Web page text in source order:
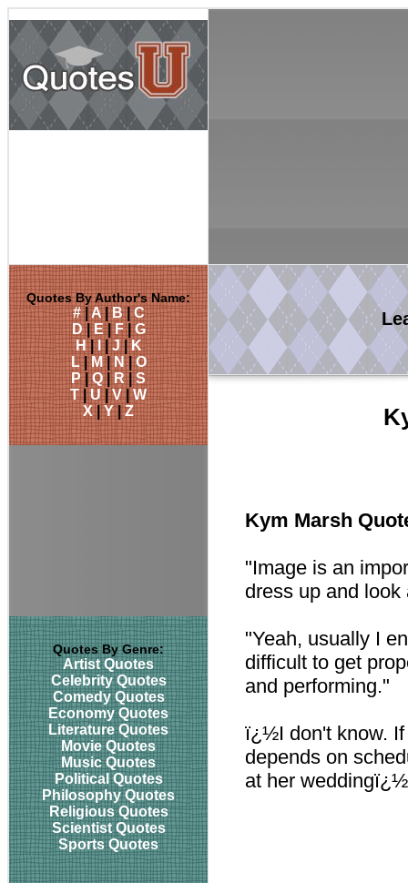
Quotes By Author's Name:
#|A|B|C
D|E|F|G
H|I |J|K
L|M|N|O
P|Q|R|S
T|U|V|W
X|Y|Z
Quotes By Genre:
Artist Quotes
Celebrity Quotes
Comedy Quotes
Economy Quotes
Literature Quotes
Movie Quotes
Music Quotes
Political Quotes
Philosophy Quotes
Religious Quotes
Scientist Quotes
Sports Quotes
Kym Marsh
"Image is an
dress up and
"Yeah, usually I
difficult to get
and performing."
ï¿½I don't know. If
depends on
at her weddingï¿½